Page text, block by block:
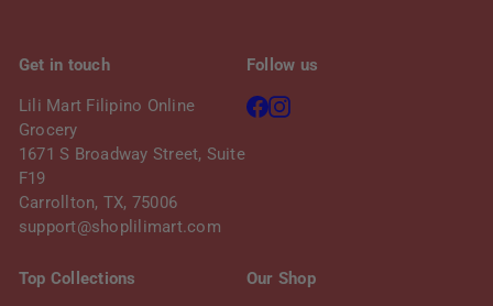
Get in touch
Lili Mart Filipino Online
Grocery
1671 S Broadway Street, Suite
F19
Carrollton, TX, 75006
support@shoplilimart.com
Follow us
Facebook
Instagram
Top Collections Our Shop